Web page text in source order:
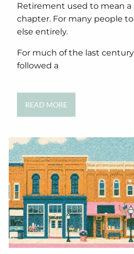
Retirement used to mean a
chapter. For many people
else entirely.
For much of the last
followed a
READ MORE